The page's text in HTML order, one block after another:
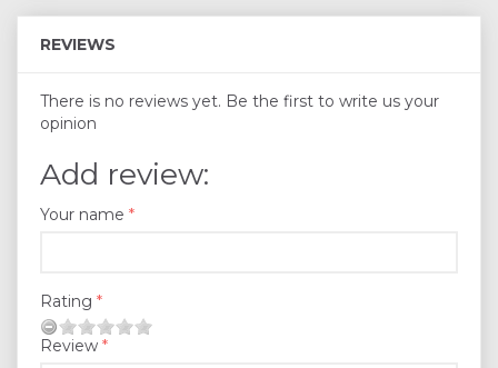
REVIEWS
There is no reviews yet. Be the first to write us your
opinion
Add review:
Your name
Rating
Review